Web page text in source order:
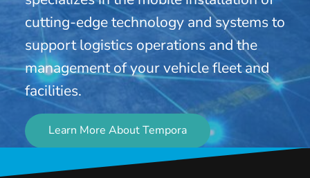
cutting-edge technology and systems to
support logistics operations and the
management of your vehicle fleet and
facilities.
Learn More About Tempora